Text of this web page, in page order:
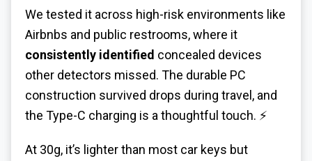
We tested it across high-risk environments like
Airbnbs and public restrooms, where it
consistently identified concealed devices
other detectors missed. The durable PC
construction survived drops during travel, and
the Type-C charging is a thoughtful touch. ⚡
At 30g, it’s lighter than most car keys but